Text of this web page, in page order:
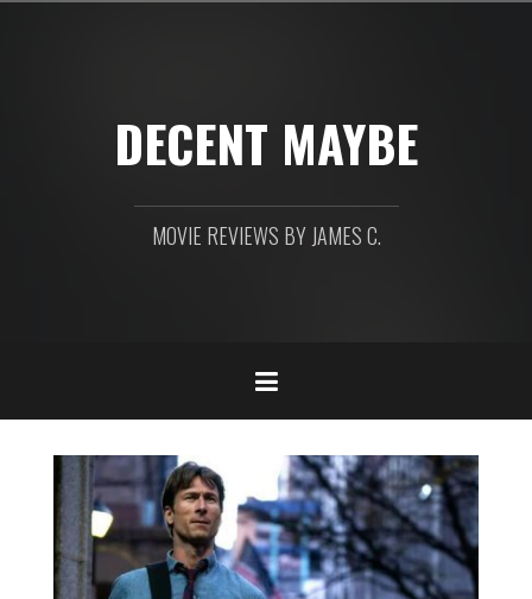
DECENT MAYBE
MOVIE REVIEWS BY JAMES C.